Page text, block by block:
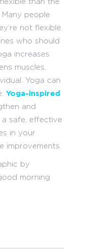
than the
people
not flexible.
who should
increases
muscles,
Yoga can
Yoga-inspired
and
safe, effective
in your
improvements.
by
morning